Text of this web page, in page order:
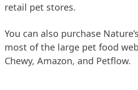
retail pet stores.
You can also purchase
most of the large pet food
Chewy, Amazon, and Petflow.